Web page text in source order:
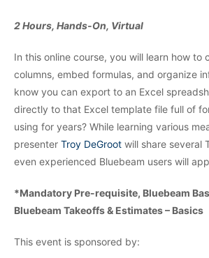
2 Hours, Hands-On, Virtual
In this online course, you will learn how to
columns, embed formulas, and organize
know you can export to an Excel
directly to that Excel template file full of
using for years? While learning various
presenter Troy DeGroot will share several
even experienced Bluebeam users will
*Mandatory Pre-requisite, Bluebeam
Bluebeam Takeoffs & Estimates – Basics
This event is sponsored by: